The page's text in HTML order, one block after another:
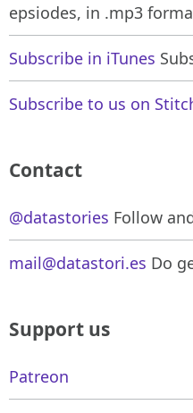
epsiodes, in .mp3
Subscribe in iTunes
Subscribe to us on
Contact
@datastories Follow
mail@datastori.es Do
Support us
Patreon